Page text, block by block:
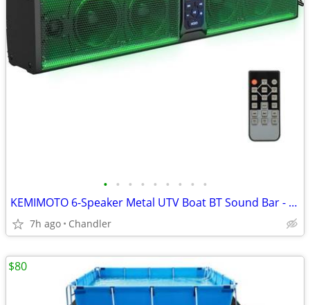
• • • • • • • • •
KEMIMOTO 6-Speaker Metal UTV Boat BT Sound Bar - New Down from $180
7h ago Chandler
$80